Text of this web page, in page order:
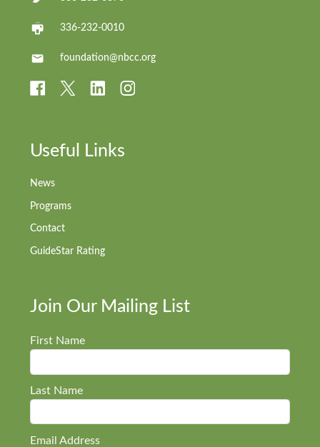
336-232-0010
foundation@nbcc.org
Useful Links
News
Programs
Contact
GuideStar Rating
Join Our Mailing List
First Name
Last Name
Email Address